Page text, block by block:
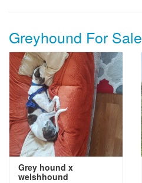
Greyhound For Sale
Grey hound x
welshhound